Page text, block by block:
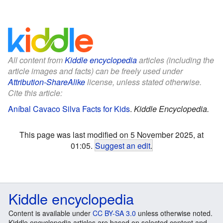
All content fromKiddle encyclopediaarticles (including the
article images and facts) can be freely used under
Attribution-ShareAlikelicense, unless stated otherwise.
Cite this article:
Aníbal Cavaco Silva Facts for Kids. Kiddle Encyclopedia.
This page was last modified on 5 November 2025, at
01:05. Suggest an edit.
Kiddle encyclopedia
Content is available under CC BY-SA 3.0 unless otherwise noted.